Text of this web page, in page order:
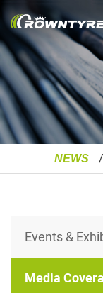
NEWS
Events &
Media